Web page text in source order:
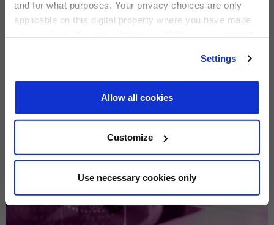
and for what purposes. Your privacy choices are only
applicable on this digital property where you have made
Find out more about how your personal data is processed
We use cookies across this website for a number of
some of these are essential for the site to function
correctly. We also use cookies for cross-site statistics,
Settings
Allow all cookies
Customize
Use necessary cookies only
Expert intelligence on the funds, deals and trends
shaping global private equity
LATEST INVESTOR INTENTIONS